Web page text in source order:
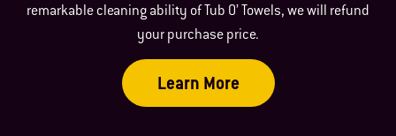
remarkable cleaning ability of Tub O’ Towels, we will refund
your purchase price.
Learn More